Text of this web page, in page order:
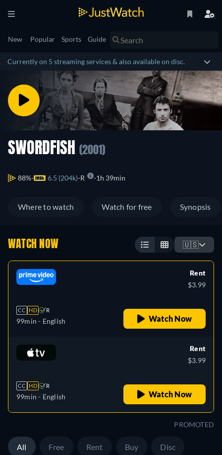
New Popular Sports Guide
Currently on 5 streaming services & also available on disc.
SWORDFISH (2001)
88% 6.5 (204k) R 1h 39min
Where to watch Watch for free Synopsis
WATCH NOW 🇺🇸
CC HD R
99min - English
Rent
$3.99
Watch Now
CC HD R
99min - English
Rent
$3.99
Watch Now
PROMOTED
All Free Rent Buy Disc